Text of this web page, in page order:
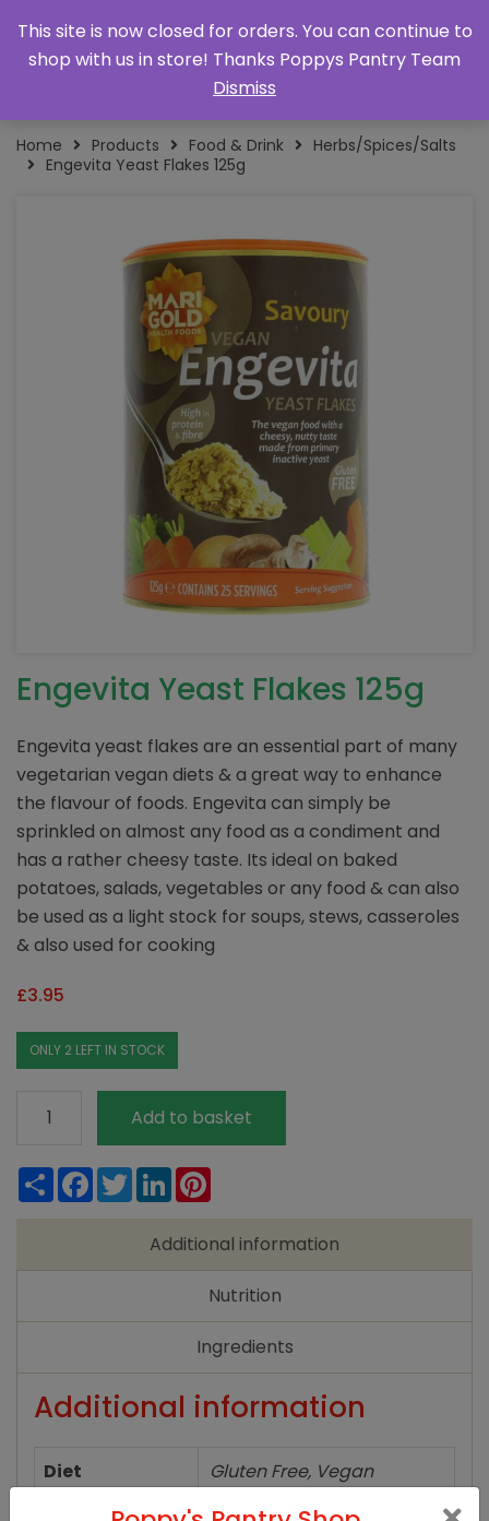
Home Products Food & Drink
Herbs/Spices/Salts
Engevita Yeast Flakes 125g
Engevita Yeast Flakes 125g
Engevita yeast flakes are an essential part of many
vegetarian vegan diets & a great way to enhance
the flavour of foods. Engevita can simply be
sprinkled on almost any food as a condiment and
has a rather cheesy taste. Its ideal on baked
potatoes, salads, vegetables or any food & can also
be used as a light stock for soups, stews, casseroles
& also used for cooking
£3.95
ONLY 2 LEFT IN STOCK
Yeast
125g
Add to basket
ShareFacebook
TwitterLinkedIn
Additional information
Nutrition
Ingredients
Additional information
Diet
Gluten Free, Vegan
This site is now closed for orders. You can continue to
shop with us in store! Thanks Poppys Pantry Team
Dismiss